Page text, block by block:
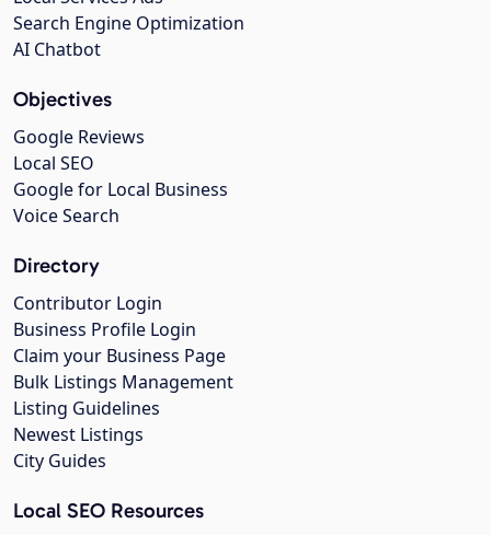
Search Engine Optimization
AI Chatbot
Objectives
Google Reviews
Local SEO
Google for Local Business
Voice Search
Directory
Contributor Login
Business Profile Login
Claim your Business Page
Bulk Listings Management
Listing Guidelines
Newest Listings
City Guides
Local SEO Resources